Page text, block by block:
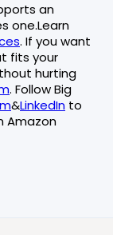
an
one.Learn
. If you want
fits your
hurting
. Follow Big
&LinkedIn to
Amazon